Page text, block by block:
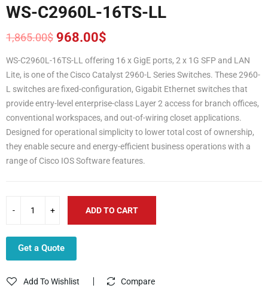
WS-C2960L-16TS-LL
1,865.00$
Original
price
was:
1,865.00$.
968.00$
Current
price
is:
968.00$.
WS-C2960L-16TS-LL offering 16 x GigE ports, 2 x 1G SFP and LAN
Lite, is one of the Cisco Catalyst 2960-L Series Switches. These 2960-
L switches are fixed-configuration, Gigabit Ethernet switches that
provide entry-level enterprise-class Layer 2 access for branch offices,
conventional workspaces, and out-of-wiring closet applications.
Designed for operational simplicity to lower total cost of ownership,
they enable secure and energy-efficient business operations with a
range of Cisco IOS Software features.
ADD TO CART
Get a Quote
Add To Wishlist Compare